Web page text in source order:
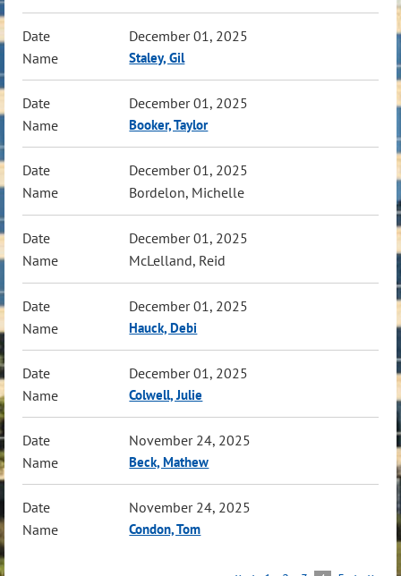
December 01, 2025
Staley, Gil
December 01, 2025
Booker, Taylor
December 01, 2025
Bordelon, Michelle
December 01, 2025
McLelland, Reid
December 01, 2025
Hauck, Debi
December 01, 2025
Colwell, Julie
November 24, 2025
Beck, Mathew
November 24, 2025
Condon, Tom